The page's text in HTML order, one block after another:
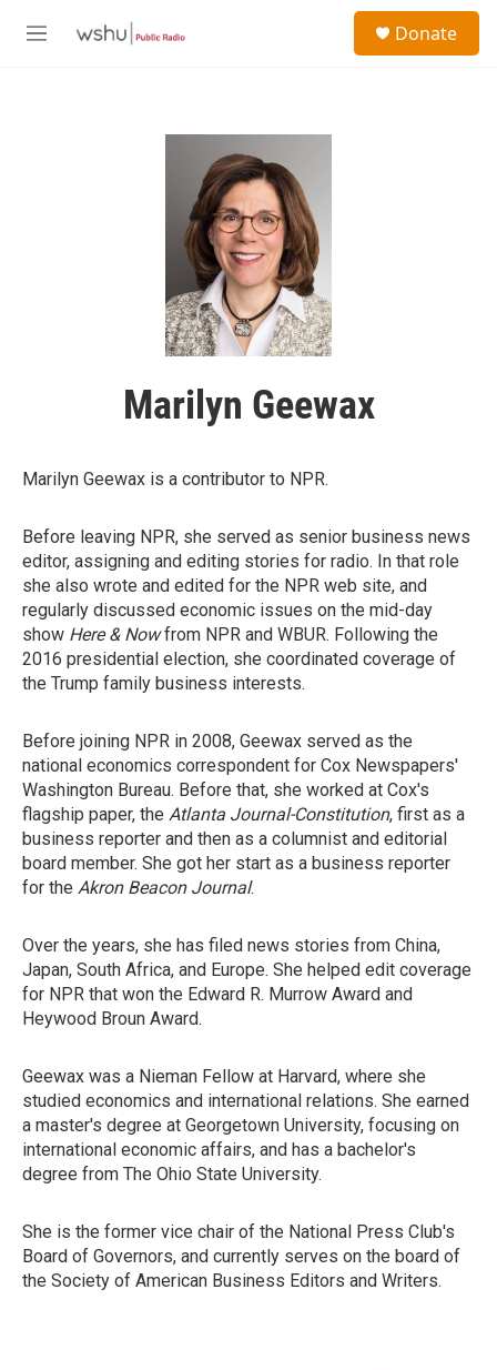
M
Donate
Marilyn Geewax
Marilyn Geewax is a contributor to NPR.
Before leaving NPR, she served as senior business news
editor, assigning and editing stories for radio. In that role
she also wrote and edited for the NPR web site, and
regularly discussed economic issues on the mid-day
show Here & Nowfrom NPR and WBUR. Following the
2016 presidential election, she coordinated coverage of
the Trump family business interests.
Before joining NPR in 2008, Geewax served as the
national economics correspondent for Cox Newspapers'
Washington Bureau. Before that, she worked at Cox's
flagship paper, the Atlanta Journal-Constitution, first as a
business reporter and then as a columnist and editorial
board member. She got her start as a business reporter
for the Akron Beacon Journal.
Over the years, she has filed news stories from China,
Japan, South Africa, and Europe. She helped edit coverage
for NPR that won the Edward R. Murrow Award and
Heywood Broun Award.
Geewax was a Nieman Fellow at Harvard, where she
studied economics and international relations. She earned
a master's degree at Georgetown University, focusing on
international economic affairs, and has a bachelor's
degree from The Ohio State University.
She is the former vice chair of the National Press Club's
Board of Governors, and currently serves on the board of
the Society of American Business Editors and Writers.